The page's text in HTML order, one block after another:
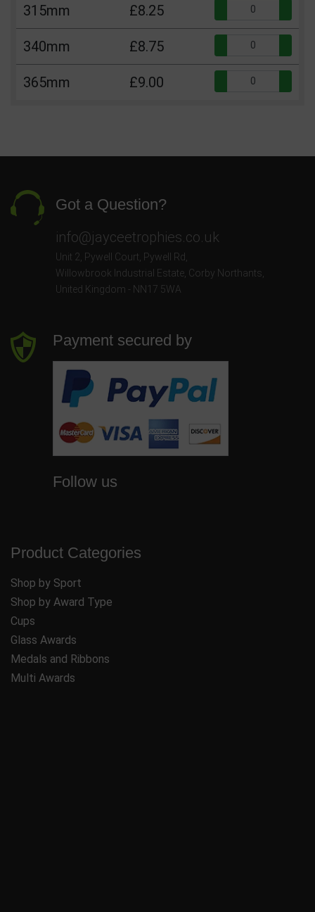
315mm £8.25
340mm £8.75
365mm £9.00
Got a Question?
info@jayceetrophies.co.uk
Unit 2, Pywell Court, Pywell Rd
Willowbrook Industrial Estate Corby Northants
United Kingdom - NN17 5WA
Payment secured by
Follow us
Product Categories
Shop by Sport
Shop by Award Type
Cups
Glass Awards
Medals and Ribbons
Multi Awards